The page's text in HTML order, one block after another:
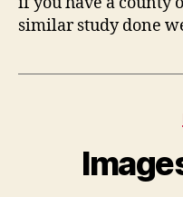
similar study done